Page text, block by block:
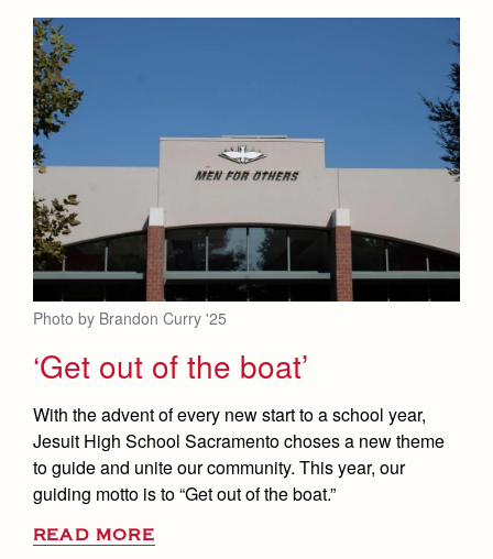
Health and Safety Alerts
Magazine
Photo by Brandon Curry '25
‘Get out of the boat’
With the advent of every new start to a school year,
Jesuit High School Sacramento choses a new theme
to guide and unite our community. This year, our
guiding motto is to “Get out of the boat.”
READ MORE